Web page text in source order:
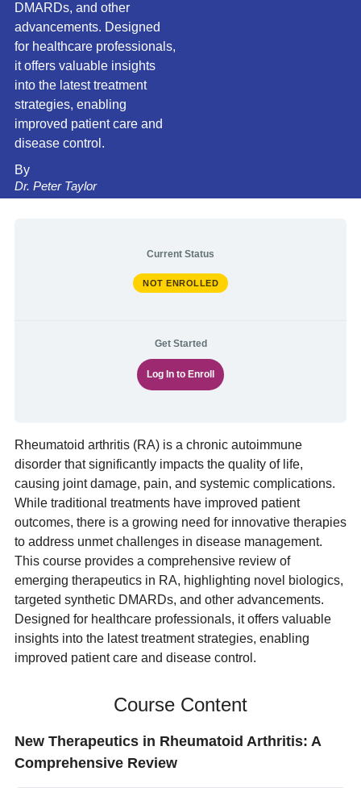
DMARDs, and other
advancements. Designed
for healthcare professionals,
it offers valuable insights
into the latest treatment
strategies, enabling
improved patient care and
disease control.
By
Dr. Peter Taylor
Current Status
NOT ENROLLED
Get Started
Log In to Enroll
Rheumatoid arthritis (RA) is a chronic autoimmune
disorder that significantly impacts the quality of life,
causing joint damage, pain, and systemic complications.
While traditional treatments have improved patient
outcomes, there is a growing need for innovative therapies
to address unmet challenges in disease management.
This course provides a comprehensive review of
emerging therapeutics in RA, highlighting novel biologics,
targeted synthetic DMARDs, and other advancements.
Designed for healthcare professionals, it offers valuable
insights into the latest treatment strategies, enabling
improved patient care and disease control.
Course Content
New Therapeutics in Rheumatoid Arthritis: A
Comprehensive Review